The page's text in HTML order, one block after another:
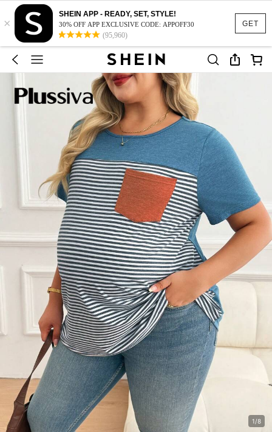
GET
×
SHEIN APP - READY, SET, STYLE!
30% OFF APP EXCLUSIVE CODE: APPOFF30
(95,960)
1/8